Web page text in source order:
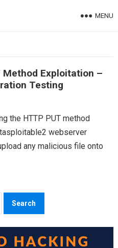
MENU
Method Exploitation –
Testing
the HTTP PUT method
webserver
any malicious file onto